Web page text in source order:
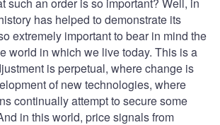
has helped to demonstrate its
extremely important to bear in mind the
world in which we live today. This is a
is perpetual, where change is
of new technologies, where
continually attempt to secure some
in this world, price signals from